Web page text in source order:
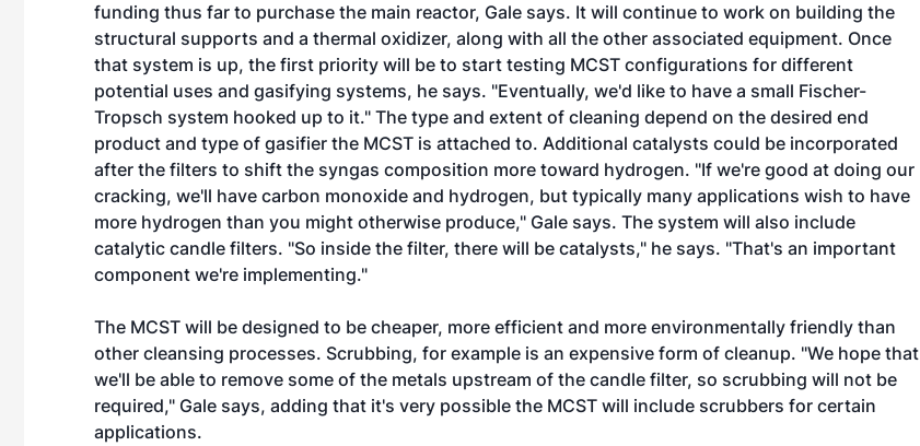
funding thus far to purchase the main reactor, Gale says. It will continue to work on building the
structural supports and a thermal oxidizer, along with all the other associated equipment. Once
that system is up, the first priority will be to start testing MCST configurations for different
potential uses and gasifying systems, he says. "Eventually, we'd like to have a small Fischer-
Tropsch system hooked up to it." The type and extent of cleaning depend on the desired end
product and type of gasifier the MCST is attached to. Additional catalysts could be incorporated
after the filters to shift the syngas composition more toward hydrogen. "If we're good at doing our
cracking, we'll have carbon monoxide and hydrogen, but typically many applications wish to have
more hydrogen than you might otherwise produce," Gale says. The system will also include
catalytic candle filters. "So inside the filter, there will be catalysts," he says. "That's an important
component we're implementing."
The MCST will be designed to be cheaper, more efficient and more environmentally friendly than
other cleansing processes. Scrubbing, for example is an expensive form of cleanup. "We hope that
we'll be able to remove some of the metals upstream of the candle filter, so scrubbing will not be
required," Gale says, adding that it's very possible the MCST will include scrubbers for certain
applications.